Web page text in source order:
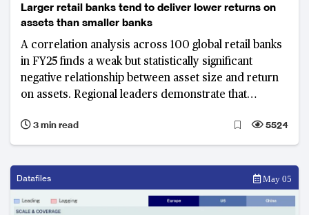
Larger retail banks tend to deliver lower returns on
assets than smaller banks
A correlation analysis across 100 global retail banks
in FY25 finds a weak but statistically significant
negative relationship between asset size and return
on assets. Regional leaders demonstrate that
scale, drive superior profitability.
3 min read 5524
Datafiles May 05